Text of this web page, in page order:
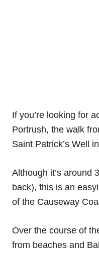
If you’re looking for
Portrush, the walk
Saint Patrick’s Well
Although it’s around
back), this is an
of the Causeway
Over the course of
from beaches and